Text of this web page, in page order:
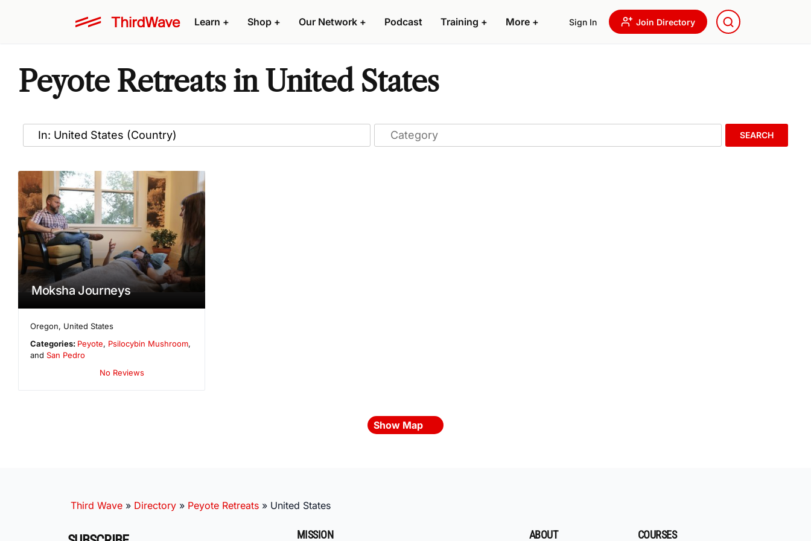
Learn + Shop + Our Network + Podcast Training + More + Sign In Join Directory
Peyote Retreats in United States
SEARCH
Moksha Journeys
Oregon, United States
Categories: Peyote, Psilocybin Mushroom,
and San Pedro
No Reviews
Show Map
Third Wave » Directory » Peyote Retreats » United States
MISSION ABOUT COURSES